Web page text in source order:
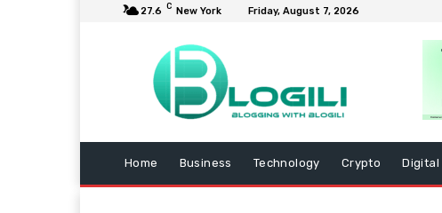
27.6 C New York Friday, August 7, 2026
Home Business Technology Crypto Digital